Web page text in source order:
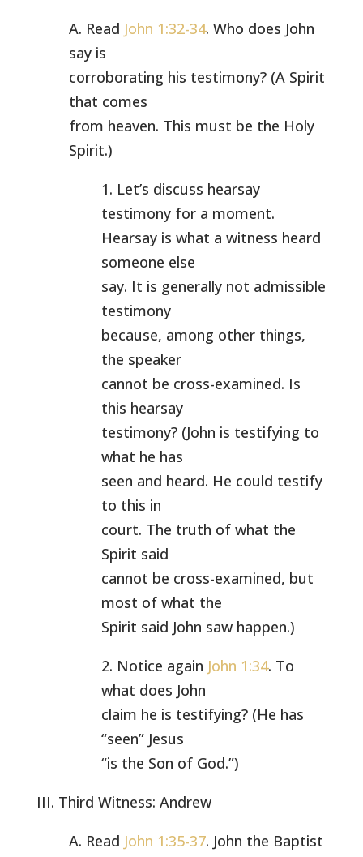
A. Read John 1:32-34. Who does John
say is
corroborating his testimony? (A Spirit
that comes
from heaven. This must be the Holy
Spirit.)
1. Let’s discuss hearsay
testimony for a moment.
Hearsay is what a witness heard
someone else
say. It is generally not admissible
testimony
because, among other things,
the speaker
cannot be cross-examined. Is
this hearsay
testimony? (John is testifying to
what he has
seen and heard. He could testify
to this in
court. The truth of what the
Spirit said
cannot be cross-examined, but
most of what the
Spirit said John saw happen.)
2. Notice again John 1:34. To
what does John
claim he is testifying? (He has
“seen” Jesus
“is the Son of God.”)
III. Third Witness: Andrew
A. Read John 1:35-37. John the Baptist